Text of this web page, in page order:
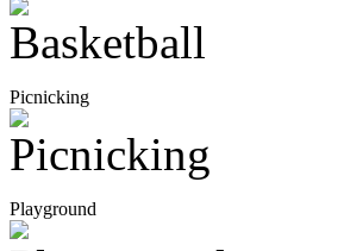
Picnicking
Playground